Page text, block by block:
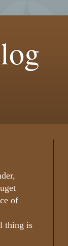
of
thing is